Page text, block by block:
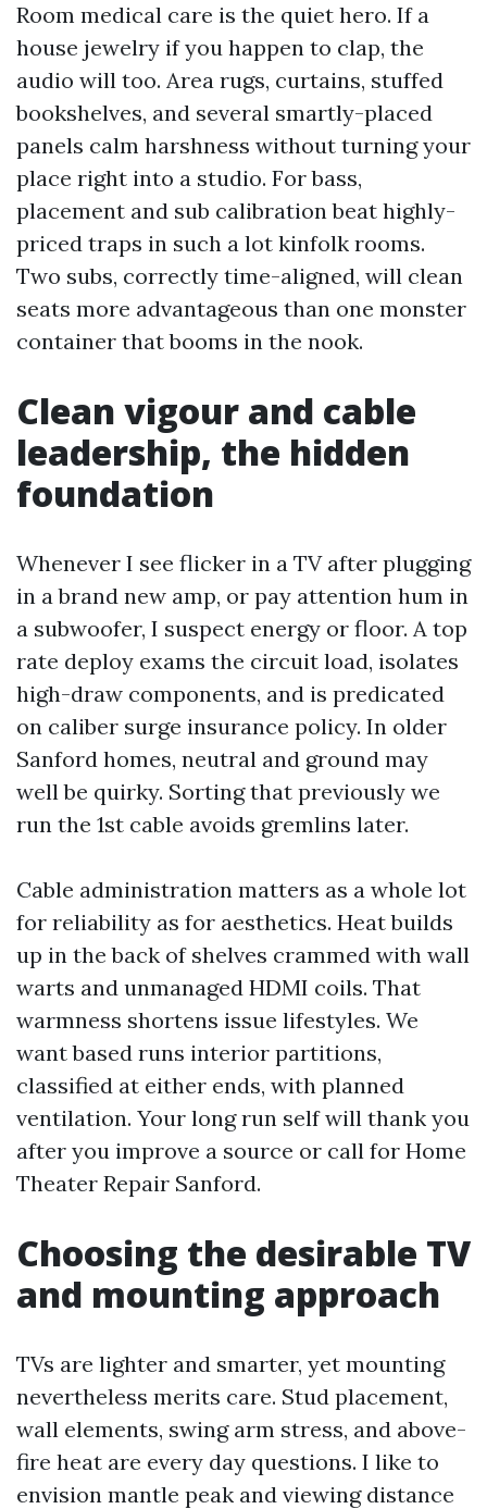
Room medical care is the quiet hero. If a
house jewelry if you happen to clap, the
audio will too. Area rugs, curtains, stuffed
bookshelves, and several smartly-placed
panels calm harshness without turning your
place right into a studio. For bass,
placement and sub calibration beat highly-
priced traps in such a lot kinfolk rooms.
Two subs, correctly time-aligned, will clean
seats more advantageous than one monster
container that booms in the nook.
Clean vigour and cable
leadership, the hidden
foundation
Whenever I see flicker in a TV after plugging
in a brand new amp, or pay attention hum in
a subwoofer, I suspect energy or floor. A top
rate deploy exams the circuit load, isolates
high-draw components, and is predicated
on caliber surge insurance policy. In older
Sanford homes, neutral and ground may
well be quirky. Sorting that previously we
run the 1st cable avoids gremlins later.
Cable administration matters as a whole lot
for reliability as for aesthetics. Heat builds
up in the back of shelves crammed with wall
warts and unmanaged HDMI coils. That
warmness shortens issue lifestyles. We
want based runs interior partitions,
classified at either ends, with planned
ventilation. Your long run self will thank you
after you improve a source or call for Home
Theater Repair Sanford.
Choosing the desirable TV
and mounting approach
TVs are lighter and smarter, yet mounting
nevertheless merits care. Stud placement,
wall elements, swing arm stress, and above-
fire heat are every day questions. I like to
envision mantle peak and viewing distance